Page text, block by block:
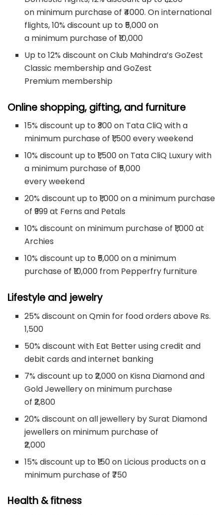
on minimum purchase of ₹4000. On international
flights, 10% discount up to ₹5,000 on
a minimum purchase of ₹10,000
Up to 12% discount on Club Mahindra’s GoZest
Classic membership and GoZest
Premium membership
Online shopping, gifting, and furniture
15% discount up to ₹300 on Tata CliQ with a
minimum purchase of ₹1,500 every weekend
10% discount up to ₹1,500 on Tata CliQ Luxury with
a minimum purchase of ₹5,000
every weekend
20% discount up to ₹1,000 on a minimum purchase
of ₹999 at Ferns and Petals
10% discount on minimum purchase of ₹1,000 at
Archies
10% discount up to ₹5,000 on a minimum
purchase of ₹10,000 from Pepperfry furniture
Lifestyle and jewelry
25% discount on Qmin for food orders above Rs.
1,500
50% discount with Eat Better using credit and
debit cards and internet banking
7% discount up to ₹2,000 on Kisna Diamond and
Gold Jewellery on minimum purchase
of ₹2,800
20% discount on all jewellery by Surat Diamond
jewellers on minimum purchase of
₹2,000
15% discount up to ₹150 on Licious products on a
minimum purchase of ₹750
Health & fitness